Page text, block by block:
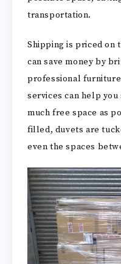
transportation.
Shipping is priced on
can save money by
professional
services can help you
much free space as
filled, duvets are
even the spaces